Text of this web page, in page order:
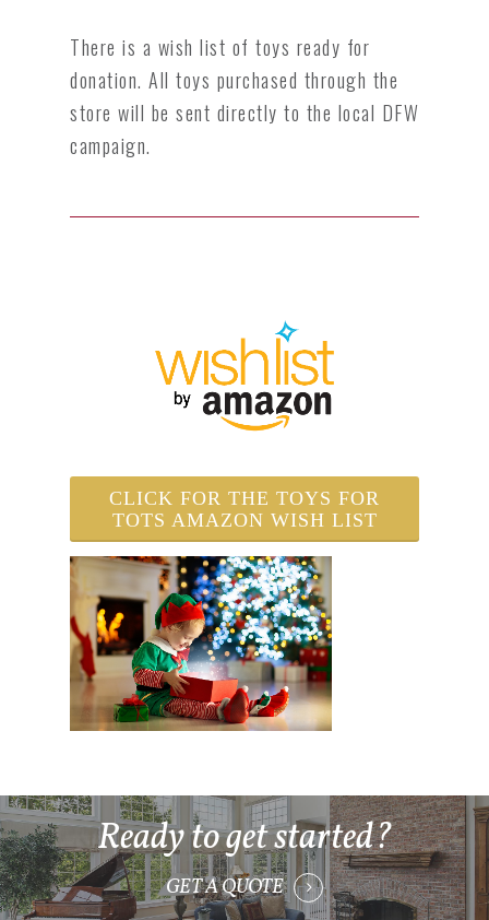
There is a wish list of toys ready for
donation. All toys purchased through the
store will be sent directly to the local DFW
campaign.
CLICK FOR THE TOYS FOR
TOTS AMAZON WISH LIST
Ready to get started?
GET A QUOTE